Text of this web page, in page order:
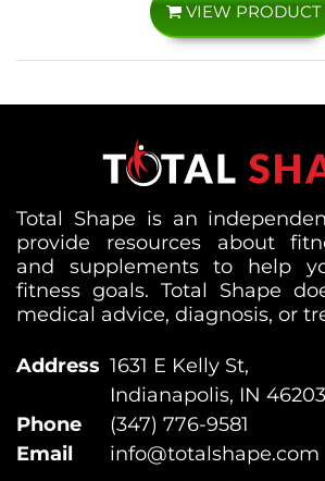
VIEW PRODUCT
Total Shape is an
provide resources about
and supplements to help
fitness goals. Total Shape
medical advice, diagnosis, or
Address 1631 E Kelly St,
Indianapolis, IN 46203
Phone
(347) 776-9581
Email
info@totalshape.com